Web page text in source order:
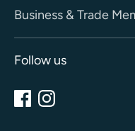
Business & Trade
Follow us